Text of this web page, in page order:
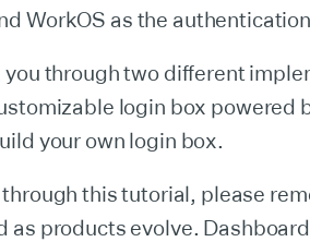
WorkOS as the
you through two different
login box powered
your own login box.
this tutorial, please
as products evolve.